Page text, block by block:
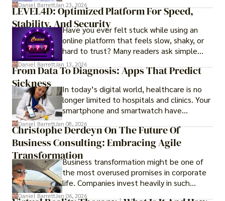
Daniel BarrettJan 23, 2026
LEVEL4D: Optimized Platform For Speed,
Stability, And SecurityHave you ever felt stuck while using an
online platform that feels slow, shaky, or
hard to trust? Many readers ask simple
questions like why some platforms feel
smooth while others keep causing stress.
Daniel BarrettJan 13, 2026
From Data To Diagnosis: Apps That Predict
Sickness
In today’s digital world, healthcare is no
longer limited to hospitals and clinics. Your
smartphone and smartwatch have
transformed into one.
Daniel BarrettJan 08, 2026
Christophe Derdeyn On The Future Of
Business Consulting: Embracing Agile
TransformationBusiness transformation might be one of
the most overused promises in corporate
life. Companies invest heavily in such
initiatives only to find that months or even
Daniel BarrettJan 06, 2026